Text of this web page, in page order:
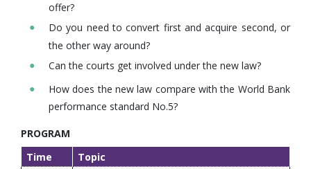
offer?
Do you need to convert first and acquire second, or
the other way around?
Can the courts get involved under the new law?
How does the new law compare with the World Bank
performance standard No.5?
PROGRAM
Time
Topic